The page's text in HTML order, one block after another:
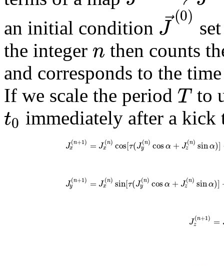
an initial condition J⃗
(0)
the integer n then counts
and corresponds to the
If we scale the period Tto
t0 immediately after a kick
J(n+1)
x = J(n)
x cos[τ(J(n)
y cosα + J(n)
z sinα)]
J(n+1)
y = J(n)
x sin[τ(J(n)
y cosα + J(n)
z sinα)]
J(n+1)
z =